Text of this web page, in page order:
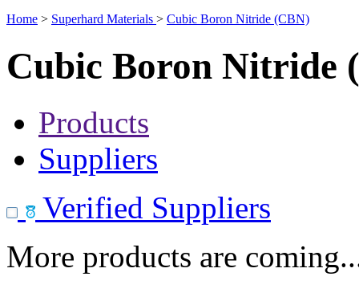
Home > Superhard Materials > Cubic Boron Nitride (CBN)
Cubic Boron Nitride
Products
Suppliers
Verified Suppliers
More products are